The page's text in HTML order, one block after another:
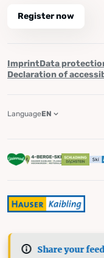
Share your
Register now
ImprintData
Declaration of
LanguageEN